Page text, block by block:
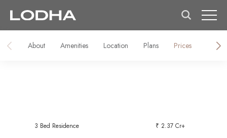
About Amenities Location Plans Prices
3 Bed Residence ₹ 2.37 Cr+